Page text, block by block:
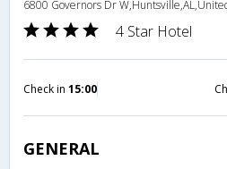
6800 Governors Dr
4 Star Hotel
Check in 15:00
GENERAL